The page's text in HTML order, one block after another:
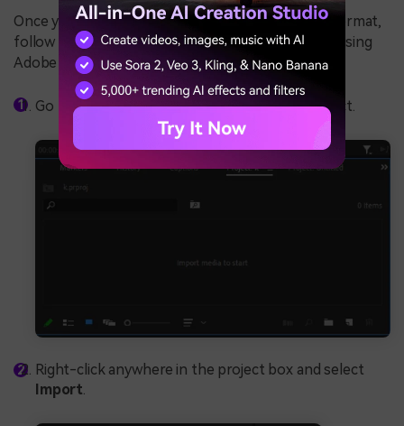
Once you convert your MKV file to a supported format,
follow these steps to add subtitles to your video using
Adobe Premiere Pro:
Go to theProjectwindow to start a new project.
Right-click anywhere in the project box and select
Import.